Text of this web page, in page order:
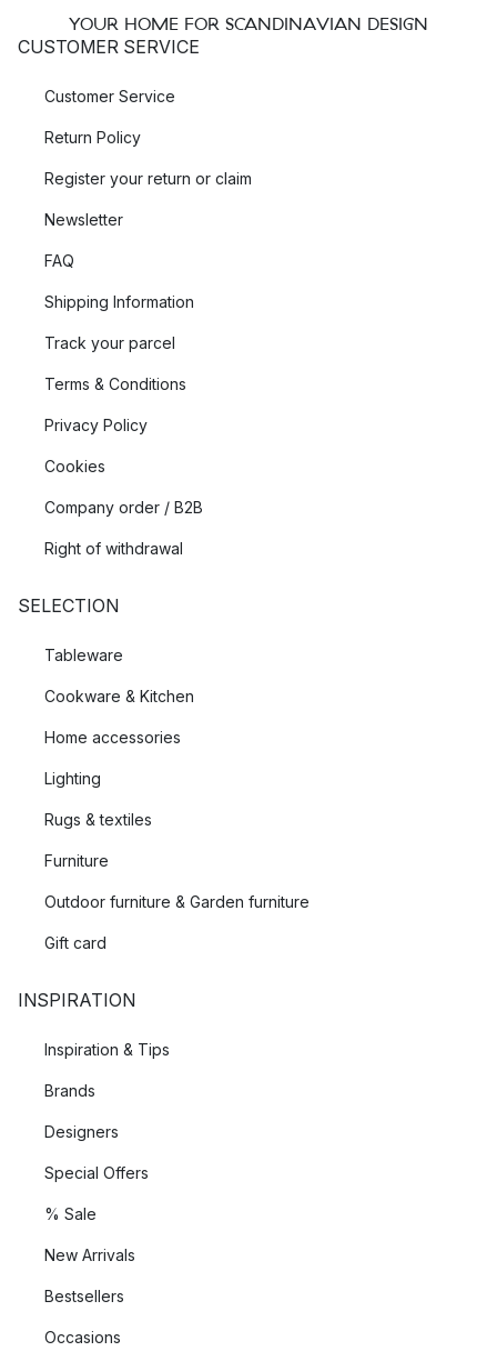
YOUR HOME FOR SCANDINAVIAN DESIGN
CUSTOMER SERVICE
Customer Service
Return Policy
Register your return or claim
Newsletter
FAQ
Shipping Information
Track your parcel
Terms & Conditions
Privacy Policy
Cookies
Company order / B2B
Right of withdrawal
SELECTION
Tableware
Cookware & Kitchen
Home accessories
Lighting
Rugs & textiles
Furniture
Outdoor furniture & Garden furniture
Gift card
INSPIRATION
Inspiration & Tips
Brands
Designers
Special Offers
% Sale
New Arrivals
Bestsellers
Occasions